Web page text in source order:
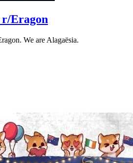
r/Eragon
We are Alagaësia.